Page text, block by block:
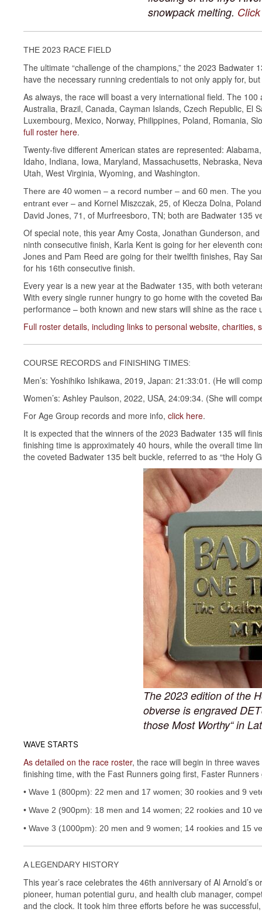
snowpack melting.
THE 2023 RACE FIELD
The ultimate “challenge of the champions,” the 2023
have the necessary running credentials to not only apply for,
As always, the race will boast a very international field. The
Australia, Brazil, Canada, Cayman Islands, Czech Republic, El
Luxembourg, Mexico, Norway, Philippines, Poland, Romania,
full roster here.
Twenty-five different American states are represented:
Idaho, Indiana, Iowa, Maryland, Massachusetts, Nebraska,
Utah, West Virginia, Wyoming, and Washington.
There are 40 women – a record number – and 60 men. The
entrant ever – and Kornel Miszczak, 25, of Klecza Dolna,
David Jones, 71, of Murfreesboro, TN; both are Badwater 135
Of special note, this year Amy Costa, Jonathan Gunderson,
ninth consecutive finish, Karla Kent is going for her eleventh
Jones and Pam Reed are going for their twelfth finishes, Ray
for his 16th consecutive finish.
Every year is a new year at the Badwater 135, with both
With every single runner hungry to go home with the coveted
performance – both known and new stars will shine as the race
Full roster details, including links to personal website,
COURSE RECORDS and FINISHING TIMES:
Men’s: Yoshihiko Ishikawa, 2019, Japan: 21:33:01. (He will
Women’s: Ashley Paulson, 2022, USA, 24:09:34. (She will
For Age Group records and more info, click here.
It is expected that the winners of the 2023 Badwater 135 will
finishing time is approximately 40 hours, while the overall time
the coveted Badwater 135 belt buckle, referred to as “the Holy
The 2023 edition of the
obverse is engraved
those Most Worthy“ in
WAVE STARTS
As detailed on the race roster, the race will begin in three
finishing time, with the Fast Runners going first, Faster
• Wave 1 (800pm): 22 men and 17 women; 30 rookies and 9
• Wave 2 (900pm): 18 men and 14 women; 22 rookies and 10
• Wave 3 (1000pm): 20 men and 9 women; 14 rookies and 15
A LEGENDARY HISTORY
This year’s race celebrates the 46th anniversary of Al
pioneer, human potential guru, and health club manager,
and the clock. It took him three efforts before he was